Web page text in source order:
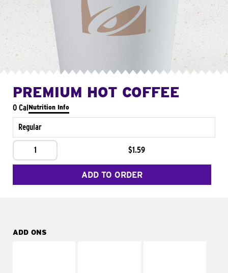
PREMIUM HOT COFFEE
0 CalNutrition Info
Regular
1 $1.59
ADD TO ORDER
ADD ONS